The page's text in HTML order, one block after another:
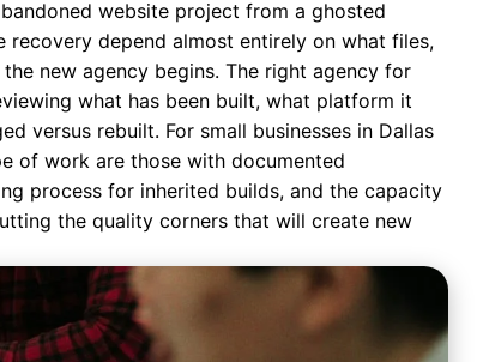
website project from a ghosted
depend almost entirely on what files,
new agency begins. The right agency for
what has been built, what platform it
versus rebuilt. For small businesses in Dallas
of work are those with documented
process for inherited builds, and the capacity
the quality corners that will create new